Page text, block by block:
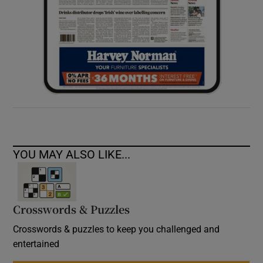
YOU MAY ALSO LIKE...
Crosswords & Puzzles
Crosswords & puzzles to keep you challenged and
entertained